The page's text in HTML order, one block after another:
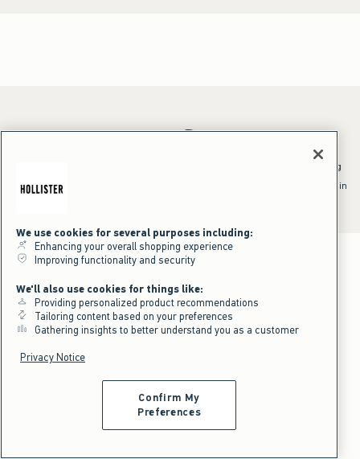
*Offer valid online only July 31, 2026 to August 09, 2026 in US/CA.
^Offer valid online only in US/CA. Free standard shipping and handling
shipping/handling at checkout. To qualify, orders must be shipped within
We use cookies for several purposes including:
Enhancing your overall shopping experience
Improving functionality and security
We'll also use cookies for things like:
Providing personalized product recommendations
Tailoring content based on your preferences
Gathering insights to better understand you as a customer
Privacy Notice
Confirm My
Preferences